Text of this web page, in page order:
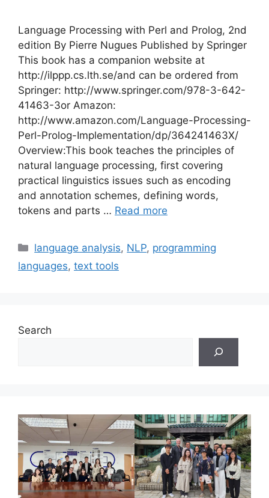
Language Processing with Perl and Prolog, 2nd
edition By Pierre Nugues Published by Springer
This book has a companion website at
http://ilppp.cs.lth.se/and can be ordered from
Springer: http://www.springer.com/978-3-642-
41463-3or Amazon:
http://www.amazon.com/Language-Processing-
Perl-Prolog-Implementation/dp/364241463X/
Overview:This book teaches the principles of
natural language processing, first covering
practical linguistics issues such as encoding
and annotation schemes, defining words,
tokens and parts … Read more
Categories
language analysis, NLP, programming
languages, text tools
Search